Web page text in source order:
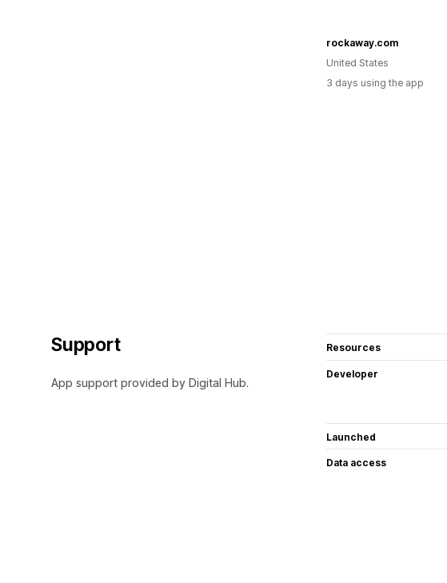
rockaway.com
United States
3 days using the app
Support
App support provided by Digital Hub.
Resources
Developer
Launched
Data access